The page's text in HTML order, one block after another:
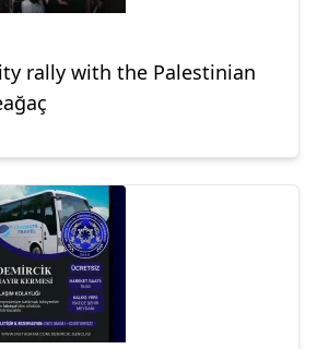
rally with the Palestinian